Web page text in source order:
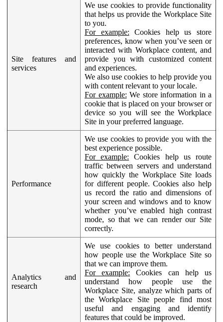
Site features and
services
We use cookies to provide functionality
that helps us provide the Workplace Site
to you.
For example: Cookies help us store
preferences, know when you’ve seen or
interacted with Workplace content, and
provide you with customized content
and experiences.
We also use cookies to help provide you
with content relevant to your locale.
For example: We store information in a
cookie that is placed on your browser or
device so you will see the Workplace
Site in your preferred language.
Performance
We use cookies to provide you with the
best experience possible.
For example: Cookies help us route
traffic between servers and understand
how quickly the Workplace Site loads
for different people. Cookies also help
us record the ratio and dimensions of
your screen and windows and to know
whether you’ve enabled high contrast
mode, so that we can render our Site
correctly.
Analytics and
research
We use cookies to better understand
how people use the Workplace Site so
that we can improve them.
For example: Cookies can help us
understand how people use the
Workplace Site, analyze which parts of
the Workplace Site people find most
useful and engaging and identify
features that could be improved.